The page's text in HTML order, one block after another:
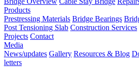
Products
Prestressing Materials Bridge Bearings
Post Tensioning Slab Construction Services
Projects Contact
Media
News/updates Gallery Resources & Blog
letters